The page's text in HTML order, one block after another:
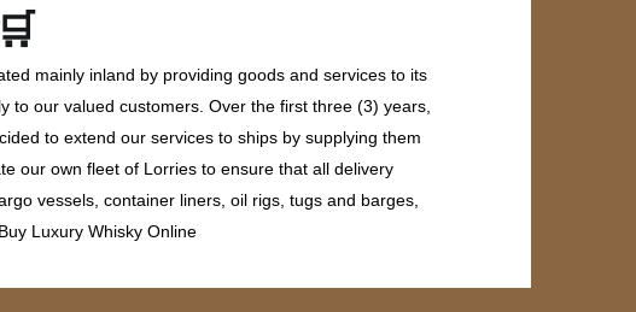
🛒
mainly inland by providing goods and services to its
our valued customers. Over the first three (3) years,
to extend our services to ships by supplying them
our own fleet of Lorries to ensure that all delivery
vessels, container liners, oil rigs, tugs and barges,
Luxury Whisky Online